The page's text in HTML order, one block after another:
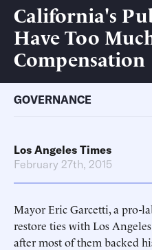
California's
Have Too
Compensation
GOVERNANCE
Los Angeles Times
February 27th, 2015
Mayor Eric Garcetti, a pro-
restore ties with Los
after most of them backed